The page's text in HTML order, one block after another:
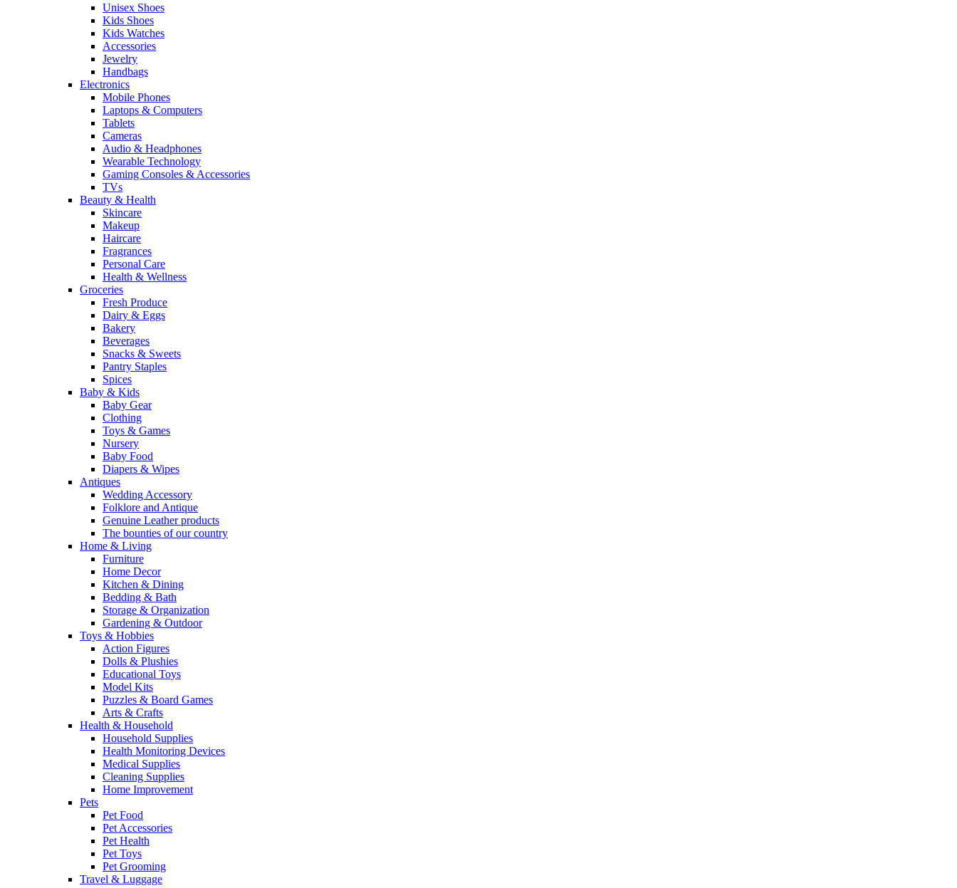
Unisex Shoes
Kids Shoes
Kids Watches
Accessories
Jewelry
Handbags
Electronics
Mobile Phones
Laptops & Computers
Tablets
Cameras
Audio & Headphones
Wearable Technology
Gaming Consoles & Accessories
TVs
Beauty & Health
Skincare
Makeup
Haircare
Fragrances
Personal Care
Health & Wellness
Groceries
Fresh Produce
Dairy & Eggs
Bakery
Beverages
Snacks & Sweets
Pantry Staples
Spices
Baby & Kids
Baby Gear
Clothing
Toys & Games
Nursery
Baby Food
Diapers & Wipes
Antiques
Wedding Accessory
Folklore and Antique
Genuine Leather products
The bounties of our country
Home & Living
Furniture
Home Decor
Kitchen & Dining
Bedding & Bath
Storage & Organization
Gardening & Outdoor
Toys & Hobbies
Action Figures
Dolls & Plushies
Educational Toys
Model Kits
Puzzles & Board Games
Arts & Crafts
Health & Household
Household Supplies
Health Monitoring Devices
Medical Supplies
Cleaning Supplies
Home Improvement
Pets
Pet Food
Pet Accessories
Pet Health
Pet Toys
Pet Grooming
Travel & Luggage